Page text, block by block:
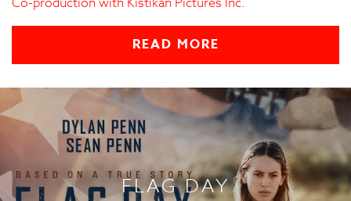
READ MORE
FLAG DAY